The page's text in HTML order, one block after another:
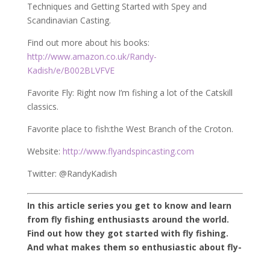
Techniques and Getting Started with Spey and
Scandinavian Casting.
Find out more about his books:
http://www.amazon.co.uk/Randy-
Kadish/e/B002BLVFVE
Favorite Fly: Right now I’m fishing a lot of the Catskill
classics.
Favorite place to fish:the West Branch of the Croton.
Website: http://www.flyandspincasting.com
Twitter: @RandyKadish
In this article series you get to know and learn
from fly fishing enthusiasts around the world.
Find out how they got started with fly fishing.
And what makes them so enthusiastic about fly-